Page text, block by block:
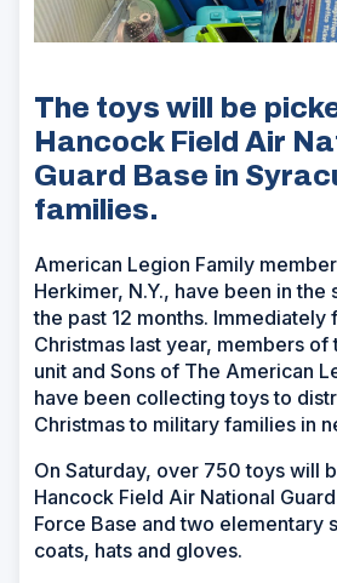
The toys will be
Hancock Field Air
Guard Base in
families.
American Legion Family
Herkimer, N.Y., have been in
the past 12 months. Immediately
Christmas last year, members
unit and Sons of The American
have been collecting toys to
Christmas to military families in
On Saturday, over 750 toys will
Hancock Field Air National
Force Base and two elementary
coats, hats and gloves.